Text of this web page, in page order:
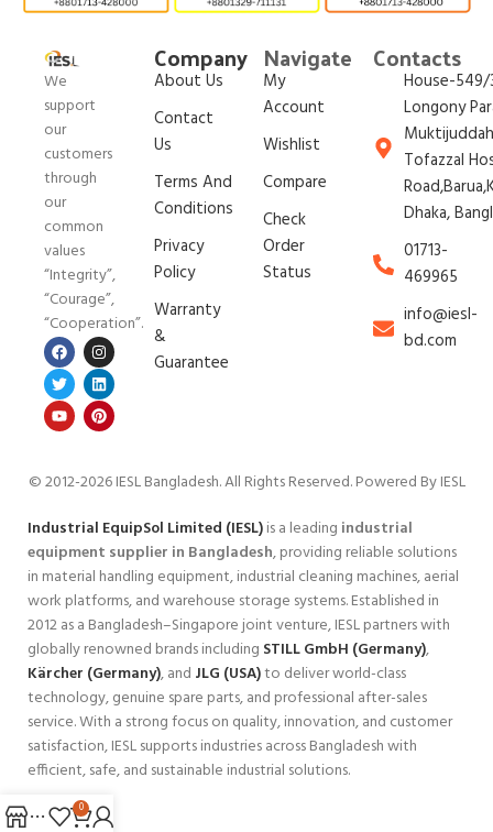
We
support
our
customers
through
our
common
values
“Integrity”,
“Courage”,
“Cooperation”.
Company
About Us
Contact
Us
Terms And
Conditions
Privacy
Policy
Warranty
&
Guarantee
Navigate
My
Account
Wishlist
Compare
Check
Order
Status
Contacts
House-549/
Longony
Tofazzal
Dhaka,
01713-
469965
info@iesl-
bd.com
© 2012-2026 IESL Bangladesh. All Rights Reserved. Powered By IESL
Industrial EquipSol Limited (IESL)is a leading industrial
equipment supplier in Bangladesh, providing reliable solutions
in material handling equipment, industrial cleaning machines, aerial
work platforms, and warehouse storage systems. Established in
2012 as a Bangladesh–Singapore joint venture, IESL partners with
globally renowned brands including STILL GmbH (Germany),
Kärcher (Germany), and JLG (USA)to deliver world-class
technology, genuine spare parts, and professional after-sales
service. With a strong focus on quality, innovation, and customer
satisfaction, IESL supports industries across Bangladesh with
efficient, safe, and sustainable industrial solutions.
0